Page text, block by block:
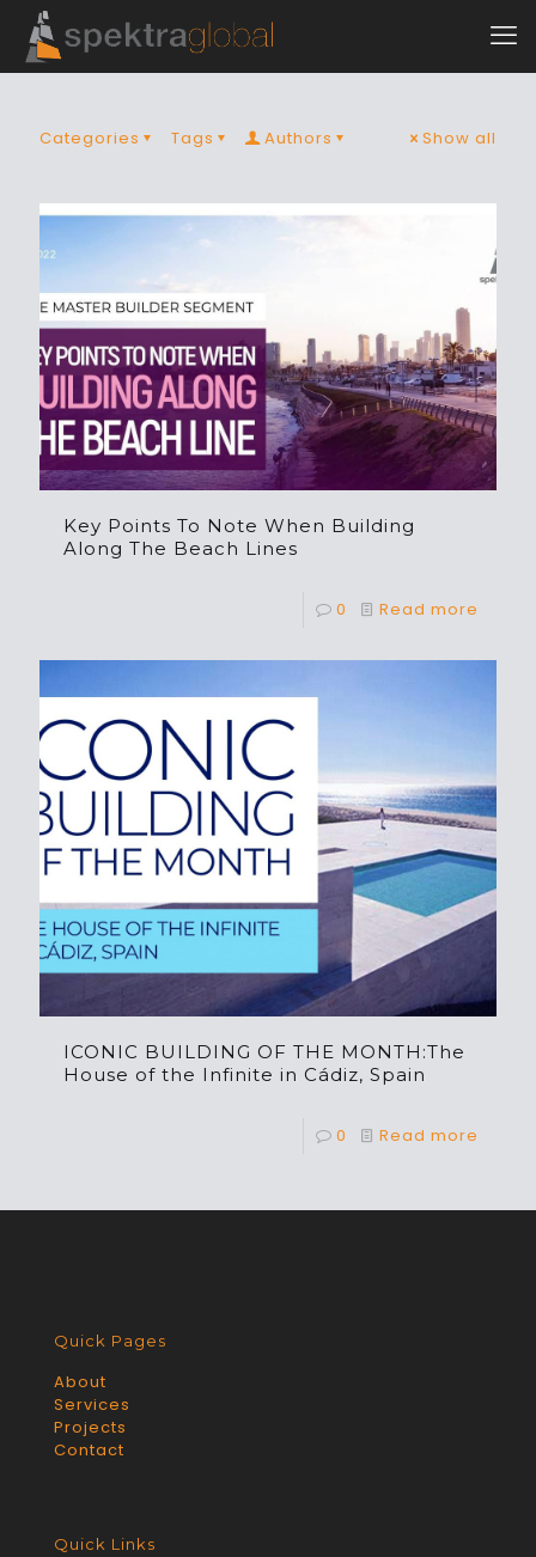
Categories Tags Authors Show all
Key Points To Note When Building
Along The Beach Lines
0 Read more
ICONIC BUILDING OF THE MONTH:The
House of the Infinite in Cádiz, Spain
0 Read more
Quick Pages
About
Services
Projects
Contact
Quick Links